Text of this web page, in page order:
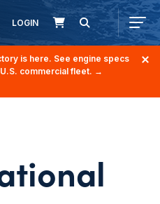
LOGIN
is here. See engine specs
commercial fleet. →